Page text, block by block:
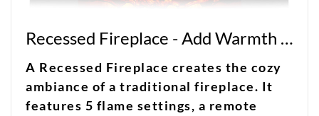
Recessed Fireplace - Add Warmth and Elegance to Your Home With a Recessed Fireplace
A Recessed Fireplace creates the cozy
ambiance of a traditional fireplace. It
features 5 flame settings, a remote